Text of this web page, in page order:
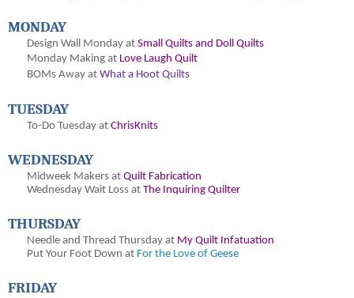
MONDAY
Design Wall Monday at Small Quilts and Doll Quilts
Monday Making at Love Laugh Quilt
BOMs Away at What a Hoot Quilts
TUESDAY
To-Do Tuesday at ChrisKnits
WEDNESDAY
Midweek Makers at Quilt Fabrication
Wednesday Wait Loss at The Inquiring Quilter
THURSDAY
Needle and Thread Thursday at My Quilt Infatuation
Put Your Foot Down at For the Love of Geese
FRIDAY